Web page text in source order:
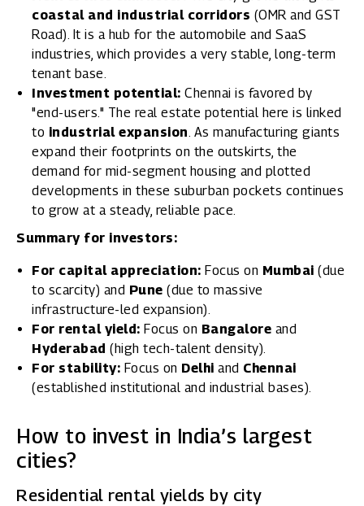
coastal and industrial corridors (OMR and GST
Road). It is a hub for the automobile and SaaS
industries, which provides a very stable, long-term
tenant base.
Investment potential: Chennai is favored by
"end-users." The real estate potential here is linked
to industrial expansion. As manufacturing giants
expand their footprints on the outskirts, the
demand for mid-segment housing and plotted
developments in these suburban pockets continues
to grow at a steady, reliable pace.
Summary for investors:
For capital appreciation: Focus on Mumbai (due
to scarcity) and Pune (due to massive
infrastructure-led expansion).
For rental yield: Focus on Bangalore and
Hyderabad (high tech-talent density).
For stability: Focus on Delhi and Chennai
(established institutional and industrial bases).
How to invest in India’s largest
cities?
Residential rental yields by city